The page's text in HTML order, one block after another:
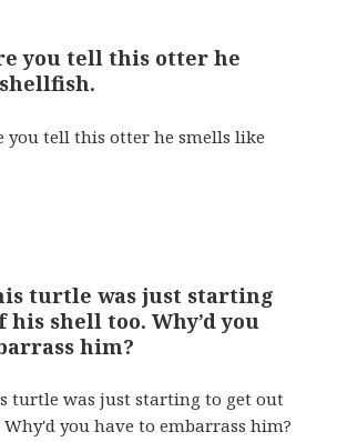
you tell this otter he
turtle was just starting
shell too. Why’d you
him?